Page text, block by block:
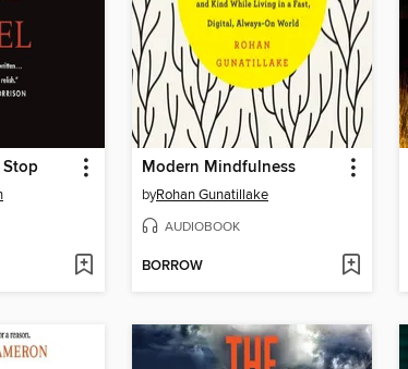
Stop Modern Mindfulness
byRohan Gunatillake
AUDIOBOOK
BORROW